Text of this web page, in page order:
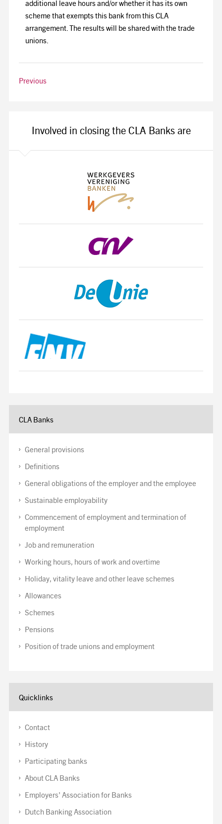
additional leave hours and/or whether it has its own
scheme that exempts this bank from this CLA
arrangement. The results will be shared with the trade
unions.
Previous
Involved in closing the CLA Banks are
CLA Banks
General provisions
Definitions
General obligations of the employer and the employee
Sustainable employability
Commencement of employment and termination of
employment
Job and remuneration
Working hours, hours of work and overtime
Holiday, vitality leave and other leave schemes
Allowances
Schemes
Pensions
Position of trade unions and employment
Quicklinks
Contact
History
Participating banks
About CLA Banks
Employers' Association for Banks
Dutch Banking Association